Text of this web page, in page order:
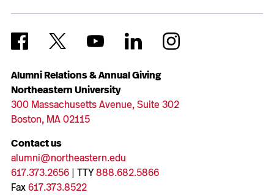
Alumni Relations & Annual Giving
Northeastern University
300 Massachusetts Avenue, Suite 302
Boston, MA 02115
Contact us
alumni@northeastern.edu
617.373.2656| TTY888.682.5866
Fax617.373.8522